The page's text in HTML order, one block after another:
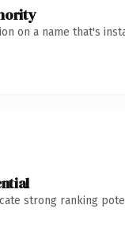
on a name that's
strong ranking